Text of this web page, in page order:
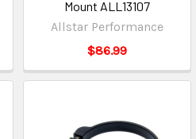
Mount ALL13107
Allstar Performance
$86.99